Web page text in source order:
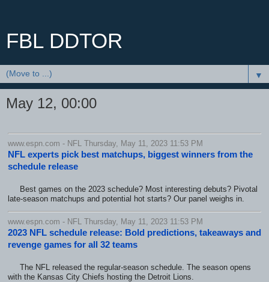
FBL DDTOR
▼
May 12, 00:00
www.espn.com - NFL Thursday, May 11, 2023 11:53 PM
NFL experts pick best matchups, biggest winners from the
schedule release
Best games on the 2023 schedule? Most interesting debuts? Pivotal
late-season matchups and potential hot starts? Our panel weighs in.
www.espn.com - NFL Thursday, May 11, 2023 11:53 PM
2023 NFL schedule release: Bold predictions, takeaways and
revenge games for all 32 teams
The NFL released the regular-season schedule. The season opens
with the Kansas City Chiefs hosting the Detroit Lions.